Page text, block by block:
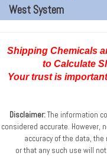
West System
Shipping Chemicals
to Calculate
Your trust is
Disclaimer:The information
considered accurate. However,
accuracy of the data,
or that any such use will